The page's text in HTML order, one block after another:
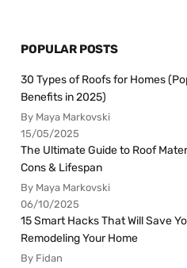
POPULAR POSTS
30 Types of Roofs for Homes
Benefits in 2025)
By Maya Markovski
15/05/2025
The Ultimate Guide to Roof
Cons & Lifespan
By Maya Markovski
06/10/2025
15 Smart Hacks That Will Save
Remodeling Your Home
By Fidan